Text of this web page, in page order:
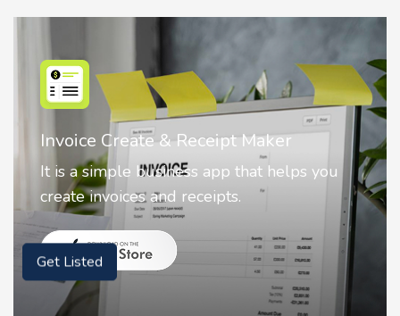
Nostalgia AI - Come to Life
Nostalgia uses Artificial intelligence to
animate faces on your photos.